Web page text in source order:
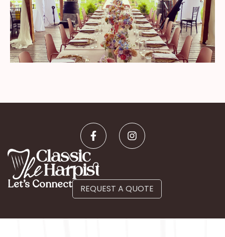
Let’s Connect REQUEST A QUOTE